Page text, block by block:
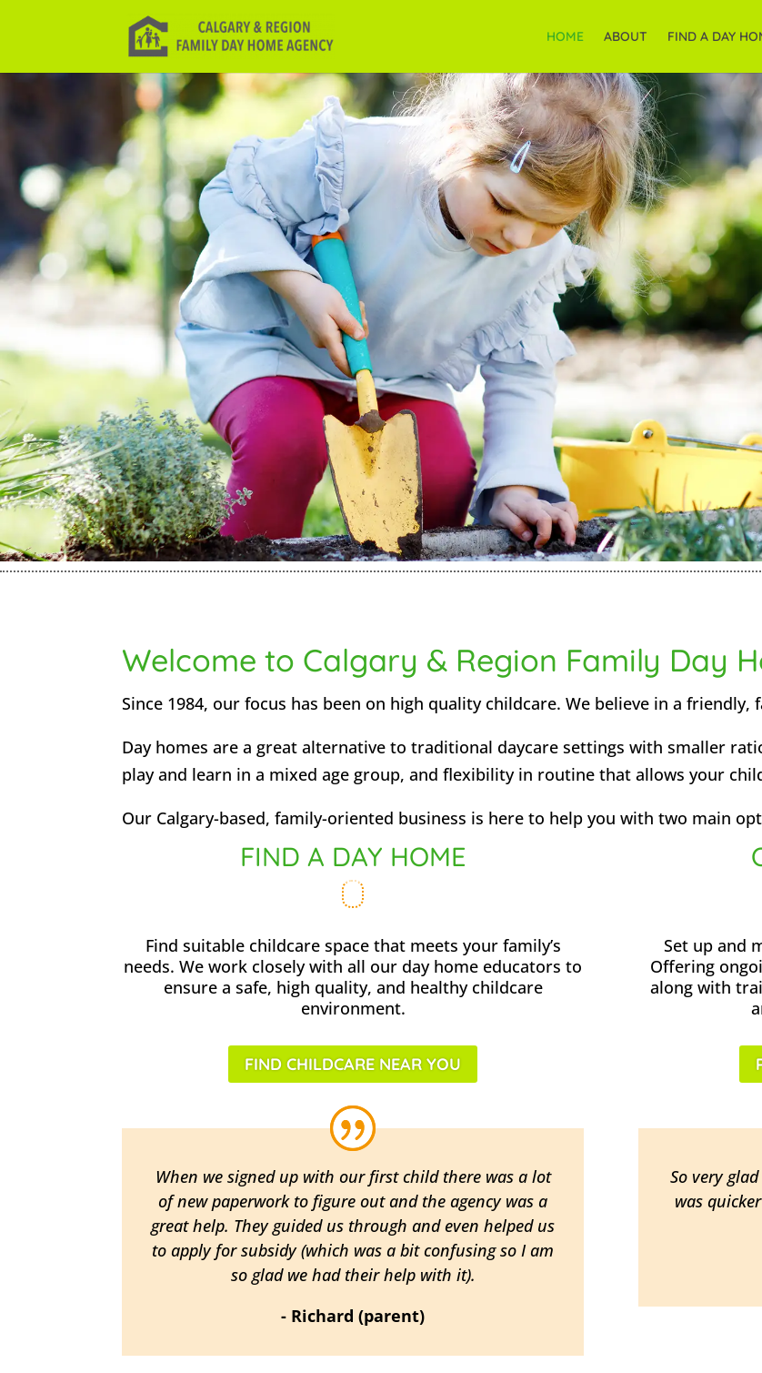
HOME ABOUT FIND A DAY
Welcome to Calgary & Region Family Day
Since 1984, our focus has been on high quality childcare. We believe in a friendly,
Day homes are a great alternative to traditional daycare settings with smaller
play and learn in a mixed age group, and flexibility in routine that allows your
Our Calgary-based, family-oriented business is here to help you with two main
FIND A DAY HOME
Find suitable childcare space that meets your family’s
needs. We work closely with all our day home educators to
ensure a safe, high quality, and healthy childcare
environment.
FIND CHILDCARE NEAR YOU
When we signed up with our first child there was a lot
of new paperwork to figure out and the agency was a
great help. They guided us through and even helped us
to apply for subsidy (which was a bit confusing so I am
so glad we had their help with it).
- Richard (parent)
Set up and
Offering
along with
So very
was